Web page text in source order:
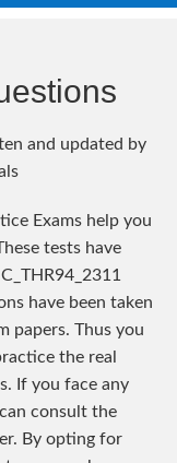
and updated by
Exams help you
tests have
have been taken
papers. Thus you
the real
If you face any
consult the
By opting for